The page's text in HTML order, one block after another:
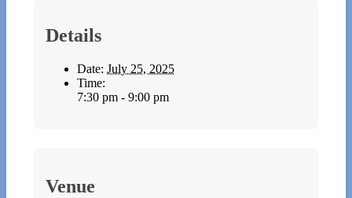
Details
Date: July 25, 2025
Time:
7:30 pm - 9:00 pm
Venue